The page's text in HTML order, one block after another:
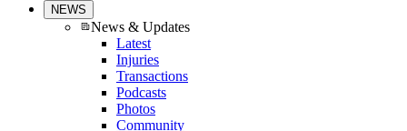
NEWS
News & Updates
Latest
Injuries
Transactions
Podcasts
Photos
Community